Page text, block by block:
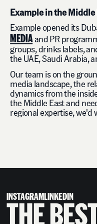
Example in the Middle
Example opened its
MEDIAand PR
groups, drinks labels,
the UAE, Saudi Arabia,
Our team is on the
media landscape, the
dynamics from the
the Middle East and
regional expertise, we'd
INSTAGRAMLINKEDIN
THE